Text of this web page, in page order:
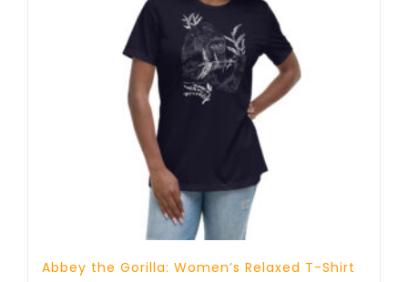
Abbey the Gorilla: Women’s Relaxed T-Shirt